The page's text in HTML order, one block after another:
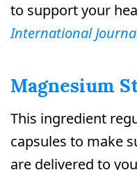
to support your
International
Magnesium
This ingredient
capsules to make
are delivered to